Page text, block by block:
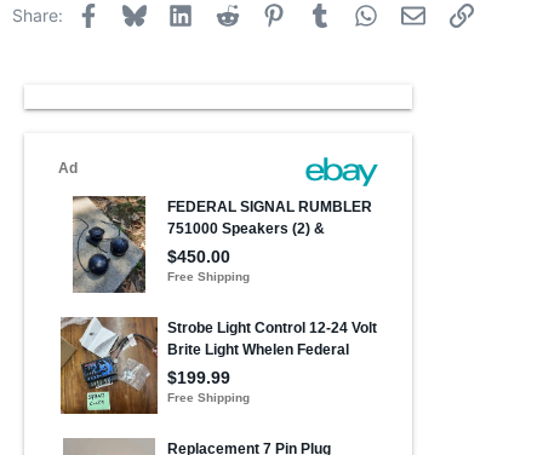
o
Share: Facebook
Bluesky LinkedInReddit PinterestTumblr WhatsApp
Email Link